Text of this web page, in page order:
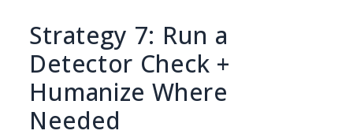
Strategy 7: Run a
Detector Check +
Humanize Where
Needed